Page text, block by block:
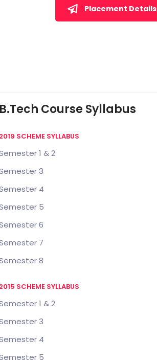
Placement Details
B.Tech Course Syllabus
2019 SCHEME SYLLABUS
1 & 2
3
4
5
6
7
8
2015 SCHEME SYLLABUS
1 & 2
3
4
5